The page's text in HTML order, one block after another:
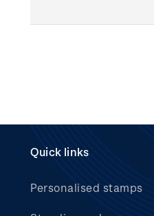
Quick links
Personalised stamps